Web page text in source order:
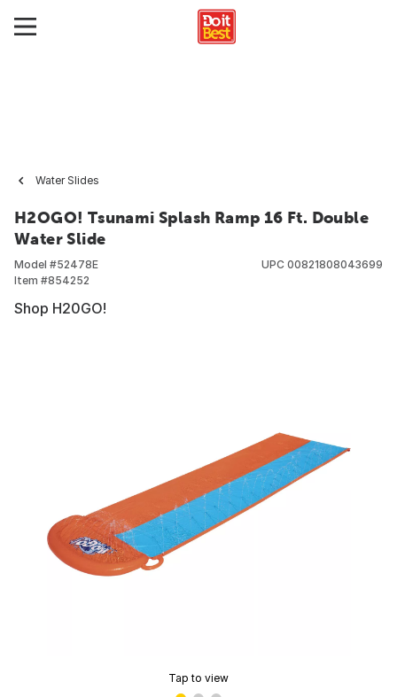
Water Slides
H2OGO! Tsunami Splash Ramp 16 Ft. Double
Water Slide
Model #52478E
Item #854252
UPC 00821808043699
Shop H20GO!
Tap to view